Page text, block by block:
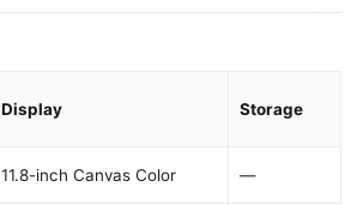
Display Storage
11.8-inch Canvas Color —